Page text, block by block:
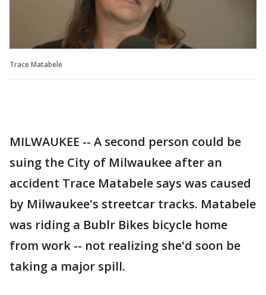
Trace Matabele
MILWAUKEE -- A second person could be
suing the City of Milwaukee after an
accident Trace Matabele says was caused
by Milwaukee's streetcar tracks. Matabele
was riding a Bublr Bikes bicycle home
from work -- not realizing she'd soon be
taking a major spill.